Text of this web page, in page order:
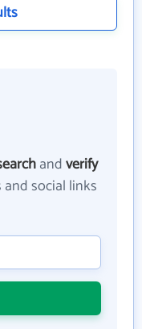
andverify
social links